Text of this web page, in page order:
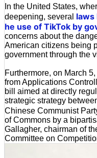
In the United States,
deepening, several laws
he use of TikTok by
concerns about the
American citizens being
government through the
Furthermore, on March
from Applications
bill aimed at directly
strategic strategy
Chinese Communist
of Commons by a
Gallagher, chairman of
Committee on